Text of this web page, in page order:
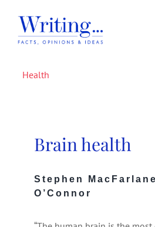
content
Home
Writing Prizes
Health
Brain health
Stephen
O’Connor